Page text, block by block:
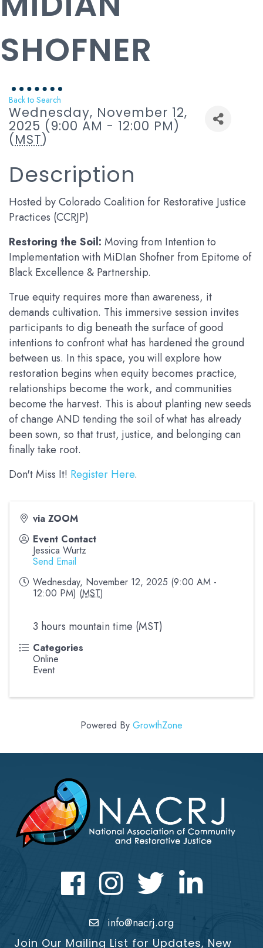
SHOFNER
Back to Search
Wednesday, November 12,
2025 (9:00 AM - 12:00 PM)
(MST)
Description
Hosted by Colorado Coalition for Restorative Justice
Practices (CCRJP)
Restoring the Soil: Moving from Intention to
Implementation with MiDIan Shofner from Epitome of
Black Excellence & Partnership.
True equity requires more than awareness, it
demands cultivation. This immersive session invites
participants to dig beneath the surface of good
intentions to confront what has hardened the ground
between us. In this space, you will explore how
restoration begins when equity becomes practice,
relationships become the work, and communities
become the harvest. This is about planting new seeds
of change AND tending the soil of what has already
been sown, so that trust, justice, and belonging can
finally take root.
Don't Miss It! Register Here.
via ZOOM
Event Contact
Jessica Wurtz
Send Email
Wednesday, November 12, 2025 (9:00 AM -
12:00 PM) (MST)
3 hours mountain time (MST)
Categories
Online
Event
Powered By GrowthZone
FacebookInstagram Twitter LinkedIn icon
info@nacrj.org
Join Our Mailing List for Updates, New